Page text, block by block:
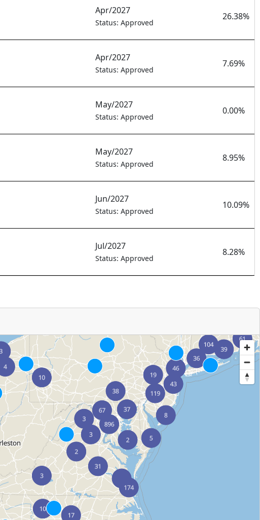
Apr/2027
Status: Approved
26.38%
Apr/2027
Status: Approved
7.69%
May/2027
Status: Approved
0.00%
May/2027
Status: Approved
8.95%
Jun/2027
Status: Approved
10.09%
Jul/2027
Status: Approved
8.28%